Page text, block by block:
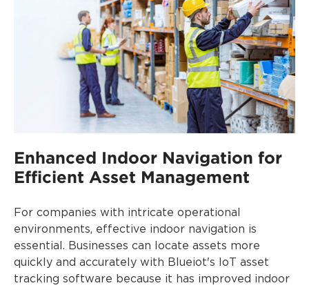
Enhanced Indoor Navigation for
Efficient Asset Management
For companies with intricate operational
environments, effective indoor navigation is
essential. Businesses can locate assets more
quickly and accurately with Blueiot's IoT asset
tracking software because it has improved indoor